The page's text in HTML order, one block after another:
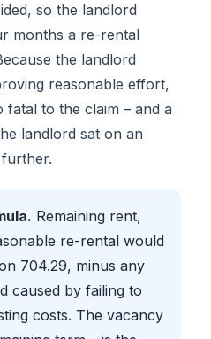
so the landlord
months a re-rental
the landlord
reasonable effort,
fatal to the claim – and a
landlord sat on an
Remaining rent,
re-rental would
704.29, minus any
caused by failing to
costs. The vacancy